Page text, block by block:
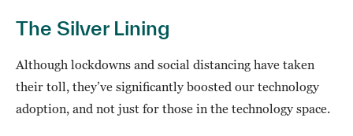
The Silver Lining
Although lockdowns and social distancing have taken
their toll, they’ve significantly boosted our technology
adoption, and not just for those in the technology space.